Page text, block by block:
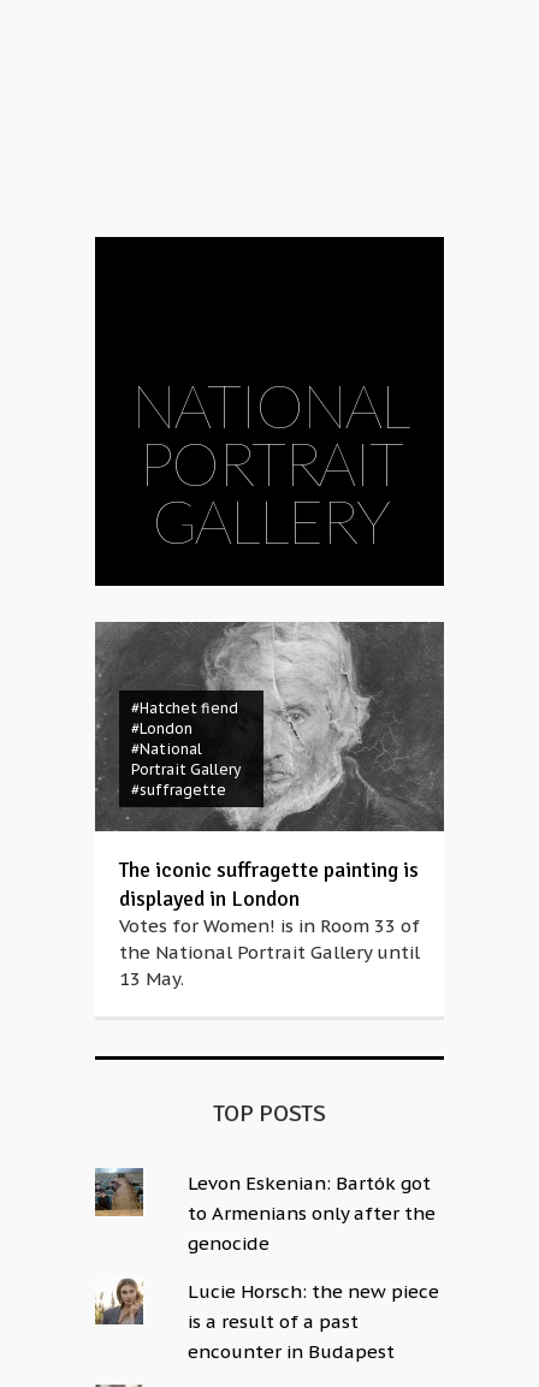
NATIONAL
PORTRAIT
GALLERY
#Hatchet fiend
#London
#National
Portrait Gallery
#suffragette
The iconic suffragette painting is
displayed in London
Votes for Women! is in Room 33 of
the National Portrait Gallery until
13 May.
TOP POSTS
Levon Eskenian: Bartók got
to Armenians only after the
genocide
Lucie Horsch: the new piece
is a result of a past
encounter in Budapest